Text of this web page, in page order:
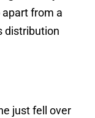
apart from a
distribution
just fell over